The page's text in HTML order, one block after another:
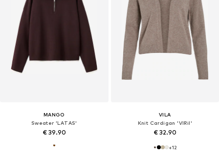
MANGO
Sweater 'LATAS'
€ 39.90
VILA
Knit Cardigan 'VIRil'
€ 32.90
+12